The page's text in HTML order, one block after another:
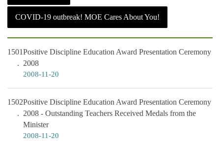
COVID-19 outbreak! MOE Cares About You!
1501Positive Discipline Education Award Presentation Ceremony
2008
2008-11-20
1502Positive Discipline Education Award Presentation Ceremony
2008 - Outstanding Teachers Received Medals from the
Minister
2008-11-20